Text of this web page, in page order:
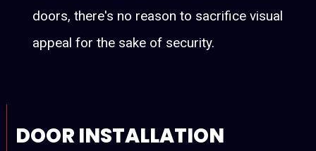
doors, there's no reason to sacrifice visual
appeal for the sake of security.
DOOR INSTALLATION